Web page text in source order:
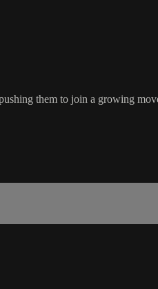
them to join a growing